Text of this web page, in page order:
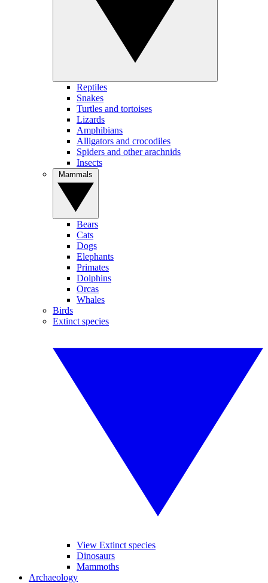
Reptiles
Snakes
Turtles and tortoises
Lizards
Amphibians
Alligators and crocodiles
Spiders and other arachnids
Insects
Bears
Cats
Dogs
Elephants
Primates
Dolphins
Orcas
Whales
Birds
Extinct species
View Extinct species
Dinosaurs
Mammoths
Archaeology